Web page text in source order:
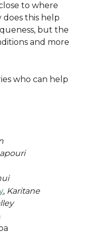
to where
this help
but the
and more
who can help
, Karitane